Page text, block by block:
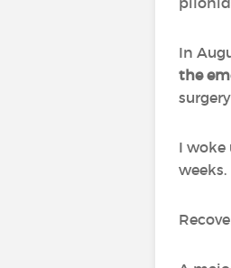
In
the
I
weeks.